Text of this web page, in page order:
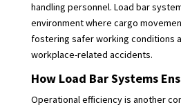
handling personnel. Load bar
environment where cargo
fostering safer working conditions
workplace-related accidents.
How Load Bar Systems
Operational efficiency is another